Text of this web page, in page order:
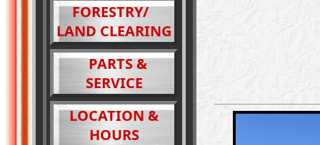
FORESTRY/
LAND CLEARING
PARTS &
SERVICE
LOCATION &
HOURS